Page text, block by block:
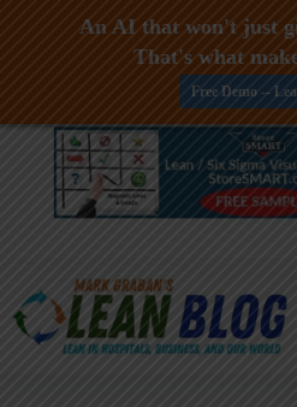
Skip
An AI that won't just
That's what
Free Demo --